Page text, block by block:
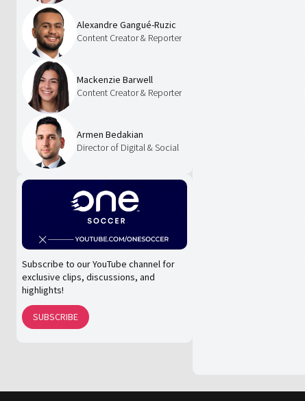
Alexandre Gangué-Ruzic
Content Creator & Reporter
Mackenzie Barwell
Content Creator & Reporter
Armen Bedakian
Director of Digital & Social
Subscribe to our YouTube channel for
exclusive clips, discussions, and
highlights!
SUBSCRIBE